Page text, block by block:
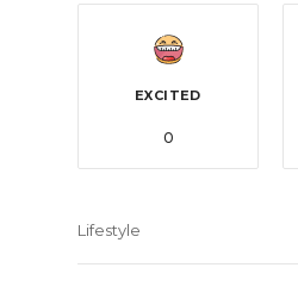
EXCITED
0
Lifestyle